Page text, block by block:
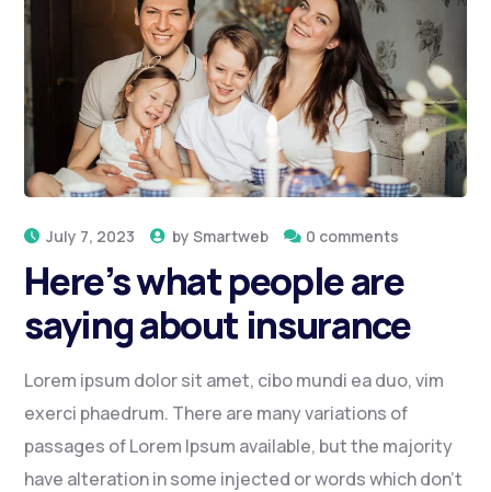
July 7, 2023 bySmartweb 0 comments
Here’s what people are
saying about insurance
Lorem ipsum dolor sit amet, cibo mundi ea duo, vim
exerci phaedrum. There are many variations of
passages of Lorem Ipsum available, but the majority
have alteration in some injected or words which don’t